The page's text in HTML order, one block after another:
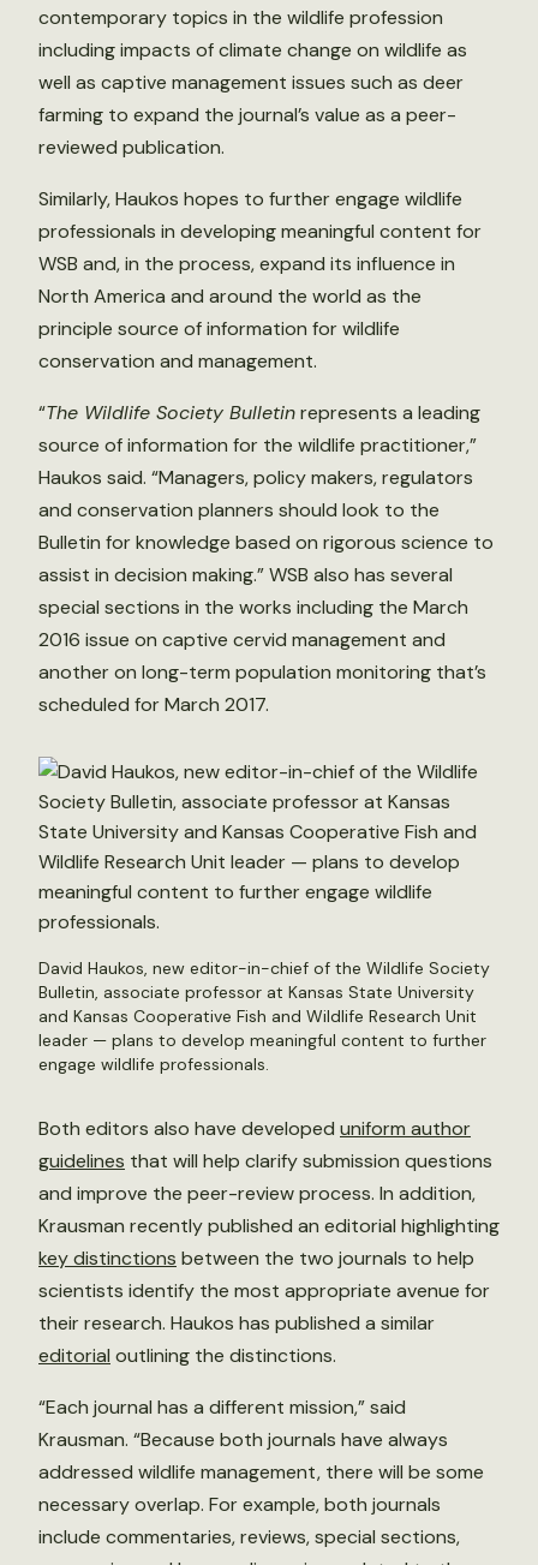
contemporary topics in the wildlife profession
including impacts of climate change on wildlife as
well as captive management issues such as deer
farming to expand the journal’s value as a peer-
reviewed publication.
Similarly, Haukos hopes to further engage wildlife
professionals in developing meaningful content for
WSB and, in the process, expand its influence in
North America and around the world as the
principle source of information for wildlife
conservation and management.
“The Wildlife Society Bulletinrepresents a leading
source of information for the wildlife practitioner,”
Haukos said. “Managers, policy makers, regulators
and conservation planners should look to the
Bulletin for knowledge based on rigorous science to
assist in decision making.” WSB also has several
special sections in the works including the March
2016 issue on captive cervid management and
another on long-term population monitoring that’s
scheduled for March 2017.
David Haukos, new editor-in-chief of the Wildlife Society
Bulletin, associate professor at Kansas State University
and Kansas Cooperative Fish and Wildlife Research Unit
leader — plans to develop meaningful content to further
engage wildlife professionals.
Both editors also have developed uniform author
guidelines that will help clarify submission questions
and improve the peer-review process. In addition,
Krausman recently published an editorial highlighting
key distinctions between the two journals to help
scientists identify the most appropriate avenue for
their research. Haukos has published a similar
editorial outlining the distinctions.
“Each journal has a different mission,” said
Krausman. “Because both journals have always
addressed wildlife management, there will be some
necessary overlap. For example, both journals
include commentaries, reviews, special sections,